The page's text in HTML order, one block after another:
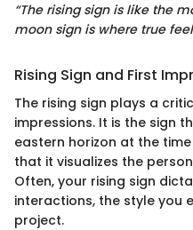
“The rising sign is like the
moon sign is where true
Rising Sign and First
The rising sign plays a
impressions. It is the sign
eastern horizon at the
that it visualizes the
Often, your rising sign
interactions, the style you
project.